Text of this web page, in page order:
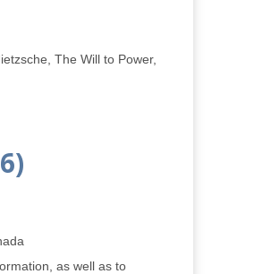
The Will to Power,
as well as to